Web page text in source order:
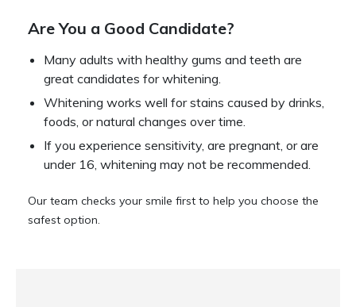
Are You a Good Candidate?
Many adults with healthy gums and teeth are
great candidates for whitening.
Whitening works well for stains caused by drinks,
foods, or natural changes over time.
If you experience sensitivity, are pregnant, or are
under 16, whitening may not be recommended.
Our team checks your smile first to help you choose the
safest option.